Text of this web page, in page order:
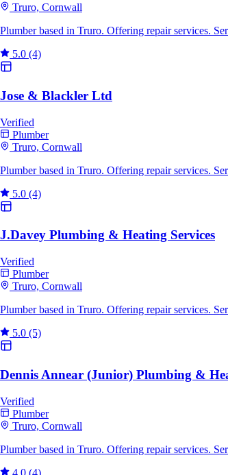
Truro, Cornwall
Plumber based in Truro. Offering repair services.
5.0 (4)
Jose & Blackler Ltd
Verified
Plumber
Truro, Cornwall
Plumber based in Truro. Offering repair services.
5.0 (4)
J.Davey Plumbing & Heating Services
Verified
Plumber
Truro, Cornwall
Plumber based in Truro. Offering repair services.
5.0 (5)
Dennis Annear (Junior) Plumbing &
Verified
Plumber
Truro, Cornwall
Plumber based in Truro. Offering repair services.
4.0 (4)